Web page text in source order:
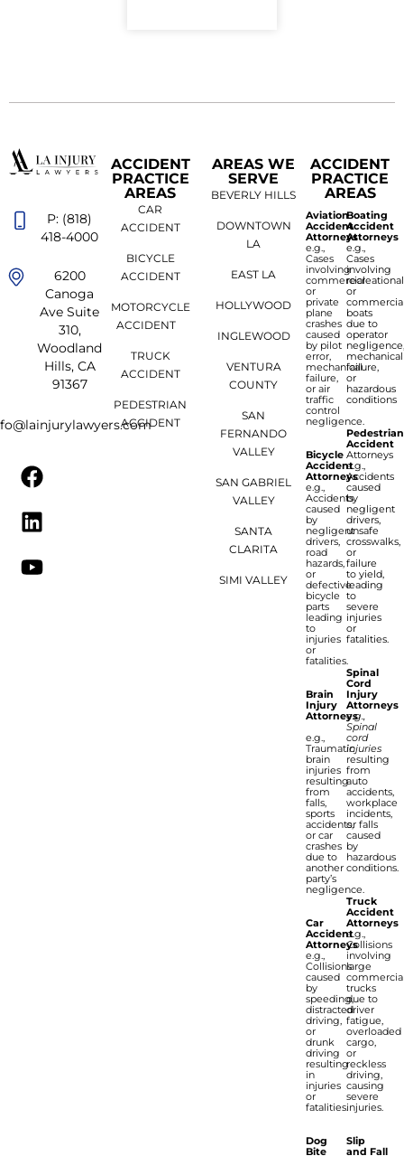
P: (818)
418-4000
6200
Canoga
Ave Suite
310,
Woodland
Hills, CA
91367
ACCIDENT
PRACTICE
AREAS
CAR
ACCIDENT
BICYCLE
ACCIDENT
MOTORCYCLE
ACCIDENT
TRUCK
ACCIDENT
PEDESTRIAN
ACCIDENT
AREAS WE
SERVE
BEVERLY HILLS
DOWNTOWN
LA
EAST LA
HOLLYWOOD
INGLEWOOD
VENTURA
COUNTY
SAN
FERNANDO
VALLEY
SAN GABRIEL
VALLEY
SANTA
CLARITA
SIMI VALLEY
ACCIDENT
PRACTICE
AREAS
Aviation
Accident
Attorneys
e.g.,
Cases
involving
commercial
or
private
plane
crashes
caused
by pilot
error,
mechanical
failure,
or air
traffic
control
negligence.
Bicycle
Accident
Attorneys
e.g.,
Accidents
caused
by
negligent
drivers,
road
hazards,
or
defective
bicycle
parts
leading
to
injuries
or
fatalities.
Brain
Injury
Attorneys
e.g.,
Traumatic
brain
injuries
resulting
from
falls,
sports
accidents,
or car
crashes
due to
another
party’s
negligence.
Car
Accident
Attorneys
e.g.,
Collisions
caused
by
speeding,
distracted
driving,
or
drunk
driving
resulting
in
injuries
or
fatalities.
Dog
Bite
Boating
Accident
Attorneys
e.g.,
Cases
involving
recreational
or
boats
due to
operator
mechanical
failure,
or
hazardous
conditions
Pedestrian
Accident
Attorneys
e.g.,
Accidents
caused
by
negligent
drivers,
unsafe
crosswalks,
or
failure
to yield,
leading
to
severe
injuries
or
fatalities.
Spinal
Cord
Injury
Attorneys
e.g.,
Spinal
cord
injuries
resulting
from
auto
accidents,
workplace
incidents,
or falls
caused
by
hazardous
conditions.
Truck
Accident
Attorneys
e.g.,
Collisions
involving
large
trucks
due to
driver
fatigue,
overloaded
cargo,
or
reckless
driving,
causing
severe
injuries.
Slip
and Fall